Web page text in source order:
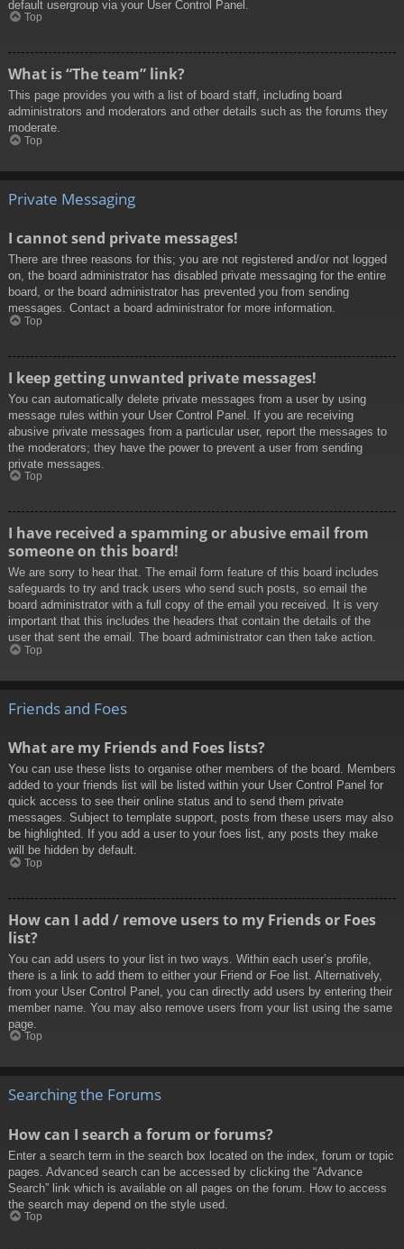
default usergroup via your User Control Panel.
Top
What is “The team” link?
This page provides you with a list of board staff, including board
administrators and moderators and other details such as the forums they
moderate.
Top
Private Messaging
I cannot send private messages!
There are three reasons for this; you are not registered and/or not logged
on, the board administrator has disabled private messaging for the entire
board, or the board administrator has prevented you from sending
messages. Contact a board administrator for more information.
Top
I keep getting unwanted private messages!
You can automatically delete private messages from a user by using
message rules within your User Control Panel. If you are receiving
abusive private messages from a particular user, report the messages to
the moderators; they have the power to prevent a user from sending
private messages.
Top
I have received a spamming or abusive email from
someone on this board!
We are sorry to hear that. The email form feature of this board includes
safeguards to try and track users who send such posts, so email the
board administrator with a full copy of the email you received. It is very
important that this includes the headers that contain the details of the
user that sent the email. The board administrator can then take action.
Top
Friends and Foes
What are my Friends and Foes lists?
You can use these lists to organise other members of the board. Members
added to your friends list will be listed within your User Control Panel for
quick access to see their online status and to send them private
messages. Subject to template support, posts from these users may also
be highlighted. If you add a user to your foes list, any posts they make
will be hidden by default.
Top
How can I add / remove users to my Friends or Foes
list?
You can add users to your list in two ways. Within each user’s profile,
there is a link to add them to either your Friend or Foe list. Alternatively,
from your User Control Panel, you can directly add users by entering their
member name. You may also remove users from your list using the same
page.
Top
Searching the Forums
How can I search a forum or forums?
Enter a search term in the search box located on the index, forum or topic
pages. Advanced search can be accessed by clicking the “Advance
Search” link which is available on all pages on the forum. How to access
the search may depend on the style used.
Top